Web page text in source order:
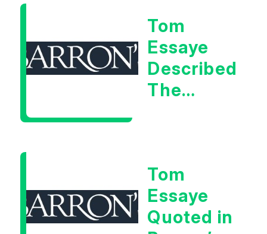
Signal
Tom
Essaye
Described
The
Very Glib
Man”
Tom
Essaye
Quoted in